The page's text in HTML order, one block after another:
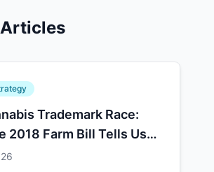
Trademark Race:
2018 Farm Bill Tells Us
III